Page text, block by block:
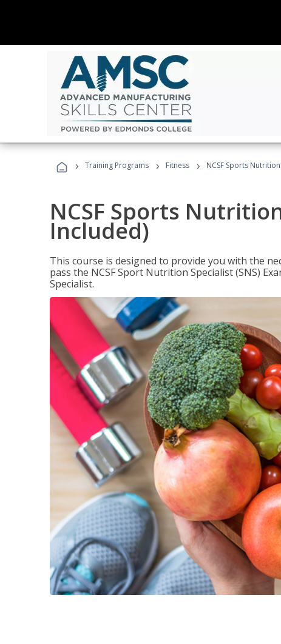
› Training Programs › Fitness › NCSF Sports
NCSF Sports
Included)
This course is designed to provide you with the
pass the NCSF Sport Nutrition Specialist (SNS)
Specialist.